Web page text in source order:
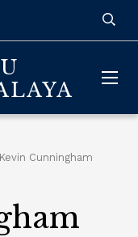
Kevin Cunningham